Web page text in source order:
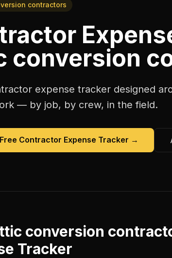
contractors
conversion
expense tracker designed
— by job, by crew, in the field.
Contractor Expense Tracker →
conversion
Tracker